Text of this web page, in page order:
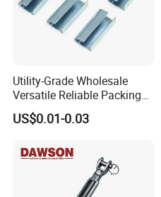
Utility-Grade Wholesale
Versatile Reliable Packing
Buckle with CE-Certified
US$0.01-0.03